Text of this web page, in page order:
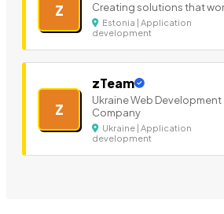
Z Creating solutions that
Estonia | Application
development
Z
zTeam
Ukraine Web Development
Company
Ukraine | Application
development